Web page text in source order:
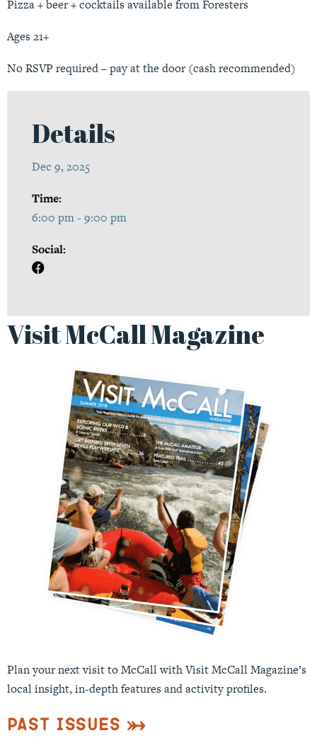
Pizza + beer + cocktails available from Foresters
Ages 21+
No RSVP required – pay at the door (cash recommended)
Details
Dec 9, 2025
Time:
6:00 pm - 9:00 pm
Social:
Visit McCall Magazine
Plan your next visit to McCall with Visit McCall Magazine’s
local insight, in-depth features and activity profiles.
Past Issues